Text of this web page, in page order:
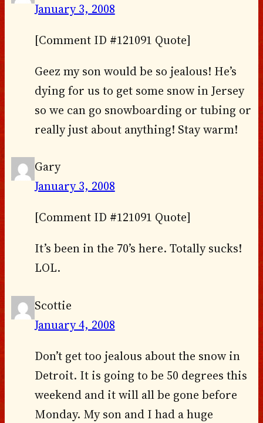
January 3, 2008
[Comment ID #121091 Quote]
Geez my son would be so jealous! He’s
dying for us to get some snow in Jersey
so we can go snowboarding or tubing or
really just about anything! Stay warm!
Gary
January 3, 2008
[Comment ID #121091 Quote]
It’s been in the 70’s here. Totally sucks!
LOL.
Scottie
January 4, 2008
Don’t get too jealous about the snow in
Detroit. It is going to be 50 degrees this
weekend and it will all be gone before
Monday. My son and I had a huge